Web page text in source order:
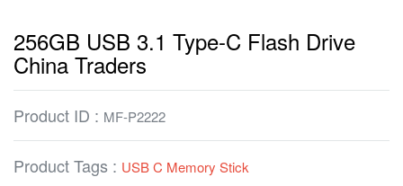
256GB USB 3.1 Type-C Flash Drive
China Traders
Product ID : MF-P2222
Product Tags : USB C Memory Stick